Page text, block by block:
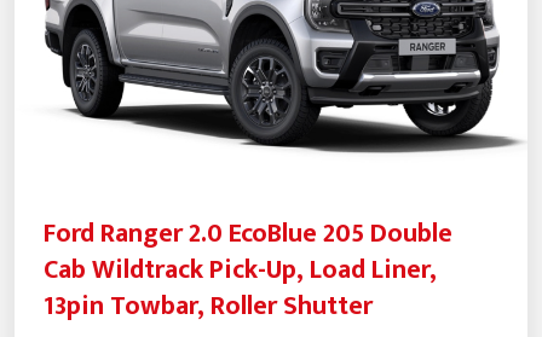
Ford Ranger 2.0 EcoBlue 205 Double
Cab Wildtrack Pick-Up, Load Liner,
13pin Towbar, Roller Shutter